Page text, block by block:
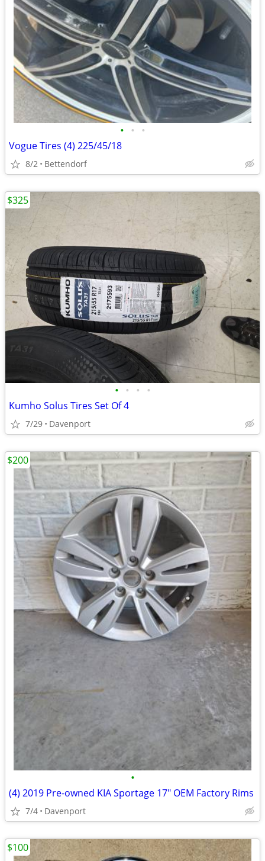
• • •
Vogue Tires (4) 225/45/18
8/2 Bettendorf
• • • •
Kumho Solus Tires Set Of 4
7/29 Davenport
$325
•
(4) 2019 Pre-owned KIA Sportage 17" OEM Factory Rims
7/4 Davenport
$200
$100